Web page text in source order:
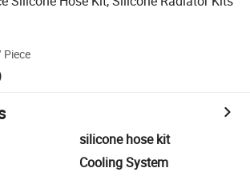
Piece
silicone hose kit
Cooling System